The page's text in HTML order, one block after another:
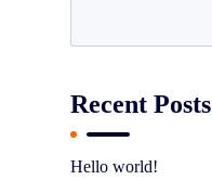
Recent Posts
Hello world!